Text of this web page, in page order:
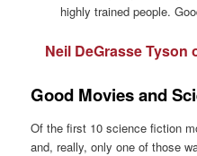
highly trained people.
Neil DeGrasse Tyson
Good Movies and
Of the first 10 science fiction
and, really, only one of those